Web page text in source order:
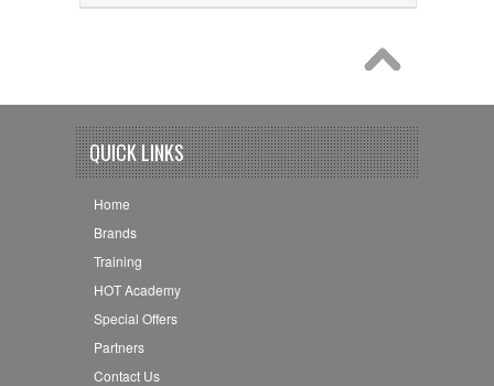
QUICK LINKS
Home
Brands
Training
HOT Academy
Special Offers
Partners
Contact Us